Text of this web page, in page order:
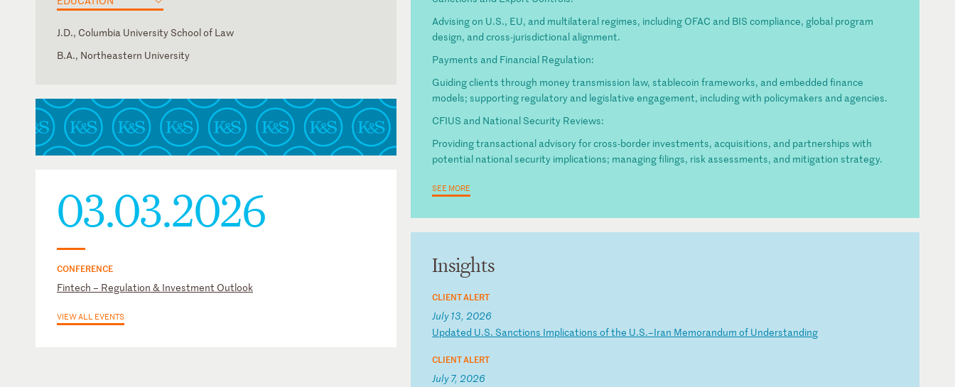
J.D., Columbia University School of Law
B.A., Northeastern University
U.S. Court of Appeals for the Fifth Circuit
03.03.2026
CONFERENCE
Fintech – Regulation & Investment Outlook
VIEW ALL EVENTS
Advising on U.S., EU, and multilateral regimes, including OFAC and BIS compliance, global program
design, and cross-jurisdictional alignment.
Payments and Financial Regulation:
Guiding clients through money transmission law, stablecoin frameworks, and embedded finance
models; supporting regulatory and legislative engagement, including with policymakers and agencies.
CFIUS and National Security Reviews:
Providing transactional advisory for cross-border investments, acquisitions, and partnerships with
potential national security implications; managing filings, risk assessments, and mitigation strategy.
SEE MORE
Insights
CLIENT ALERT
July 13, 2026
Updated U.S. Sanctions Implications ofthe U.S.–Iran Memorandum of Understanding
CLIENT ALERT
July 7, 2026